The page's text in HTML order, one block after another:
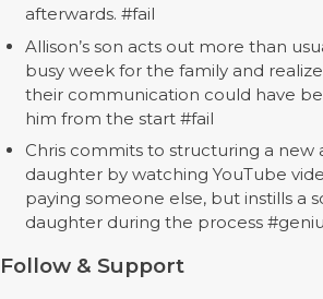
afterwards. #fail
Allison’s son acts out more than
busy week for the family and
their communication could have
him from the start #fail
Chris commits to structuring a new
daughter by watching YouTube
paying someone else, but instills a
daughter during the process
Follow & Support